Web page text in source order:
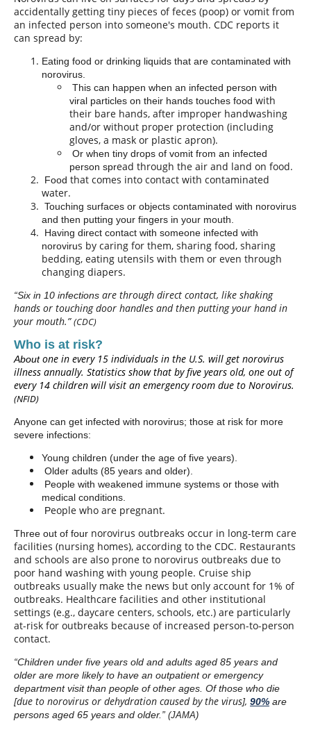
accidentally getting tiny pieces of feces (poop) or vomit from
an infected person into someone's mouth. CDC reports it
can spread by:
Eating food or drinking liquids that are contaminated with
norovirus.
This can happen when an infected person with
viral particles on their hands touches food with
their bare hands, after improper handwashing
and/or without proper protection (including
gloves, a mask or plastic apron).
Or when tiny drops of vomit from an infected
person spread through the air and land on food.
Food that comes into contact with contaminated
water.
Touching surfaces or objects contaminated with norovirus
and then putting your fingers in your mouth.
Having direct contact with someone infected with
norovirus by caring for them, sharing food, sharing
bedding, eating utensils with them or even through
changing diapers.
“Six in 10 infections are through direct contact, like shaking
hands or touching door handles and then putting your hand in
your mouth.”(CDC)
Who is at risk?
Aboutone in every 15 individuals in the U.S. will get norovirus
illness annually. Statistics show that by five years old, one out of
every 14 children will visit an emergency room due to Norovirus.
(NFID)
Anyone can get infected with norovirus; those at risk for more
severe infections:
Young children (under the age of five years).
Older adults (85 years and older).
People with weakened immune systems or those with
medical conditions.
People who are pregnant.
Three out of four norovirus outbreaks occur in long-term care
facilities (nursing homes), according to the CDC. Restaurants
and schools are also prone to norovirus outbreaks due to
poor hand washing with young people. Cruise ship
outbreaks usually make the news but only account for 1% of
outbreaks. Healthcare facilities and other institutional
settings (e.g., daycare centers, schools, etc.) are particularly
at-risk for outbreaks because of increased person-to-person
contact.
“Children under five years old and adults aged 85 years and
older are more likely to have an outpatient or emergency
department visit than people of other ages. Of those who die
[due to norovirus or dehydration caused by the virus], 90% are
persons aged 65 years and older.” (JAMA)